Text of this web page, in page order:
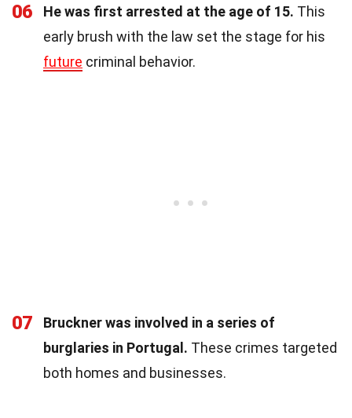
06 He was first arrested at the age of 15. This
early brush with the law set the stage for his
future criminal behavior.
07
Bruckner was involved in a series of
burglaries in Portugal. These crimes targeted
both homes and businesses.